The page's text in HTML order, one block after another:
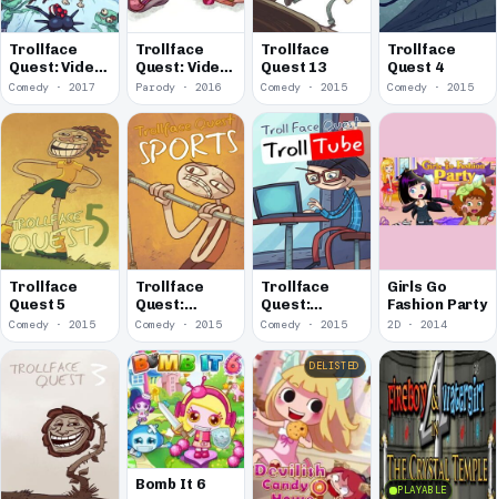
Trollface
Quest: Video
Memes & TV
Shows
Comedy · 2017
Trollface
Quest: Video
Games
Parody · 2016
Trollface
Quest 13
Comedy · 2015
Trollface
Quest 4
Comedy · 2015
Trollface
Quest 5
Comedy · 2015
Trollface
Quest:
Sports
Comedy · 2015
Trollface
Quest:
TrollTube
Comedy · 2015
Girls Go
Fashion Party
2D · 2014
Bomb It 6
DELISTED
PLAYABLE